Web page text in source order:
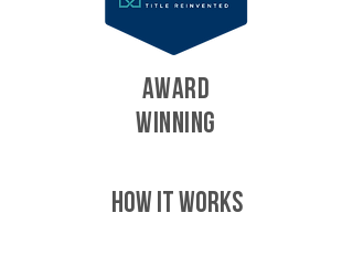
AWARD
WINNING
HOW IT WORKS